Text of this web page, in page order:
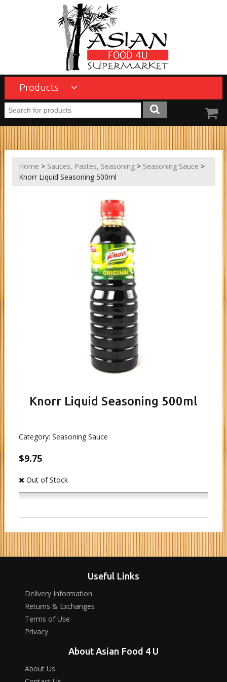
Products
Home > Sauces, Pastes, Seasoning> Seasoning Sauce >
Knorr Liquid Seasoning 500ml
Knorr Liquid Seasoning 500ml
Category: Seasoning Sauce
$9.75
Out of Stock
Useful Links
Delivery Information
Returns & Exchanges
Terms of Use
Privacy
About Asian Food 4 U
About Us